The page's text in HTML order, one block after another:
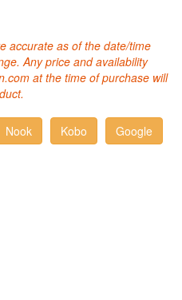
accurate as of the date/time
Any price and availability
at the time of purchase will